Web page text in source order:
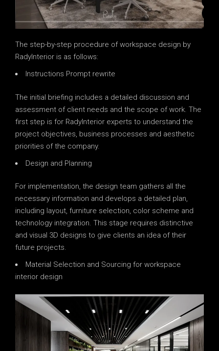
The step-by-step procedure of workspace design by
RadyInterior is as follows:
Instructions Prompt rewrite
The initial briefing includes a detailed discussion and
assessment of client needs and the scope of work. The
first step is for RadyInterior experts to understand the
project objectives, business processes and aesthetic
priorities of the company.
Design and Planning
For implementation, the design team gathers all the
necessary information and develops a detailed plan,
including layout, furniture selection, color scheme and
technology integration. This stage requires distinctive
and visual 3D designs to give clients an idea of ​​their
future projects.
Material Selection and Sourcing for workspace
interior design